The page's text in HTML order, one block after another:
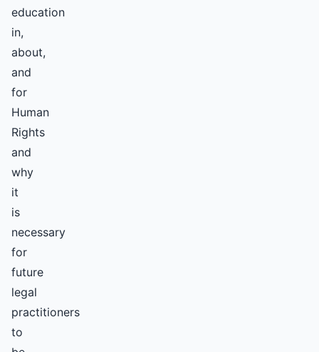
education
in,
about,
and
for
Human
Rights
and
why
it
is
necessary
for
future
legal
practitioners
to